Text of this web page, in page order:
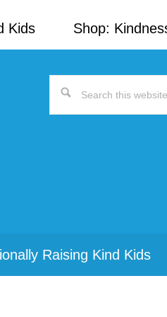
Kids Shop:
Search
Raising Kind Kids